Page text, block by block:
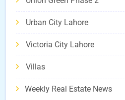
Urban City Lahore
Victoria City Lahore
Villas
Weekly Real Estate News